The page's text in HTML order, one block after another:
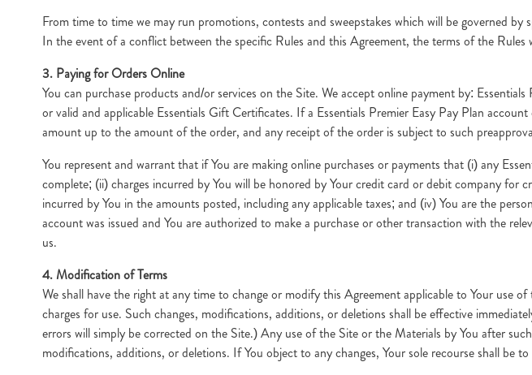
From time to time we may run promotions, contests and sweepstakes which will be governed
In the event of a conflict between the specific Rules and this Agreement, the terms of the Rules
3. Paying for Orders Online
You can purchase products and/or services on the Site. We accept online payment by:
or valid and applicable Essentials Gift Certificates. If a Essentials Premier Easy Pay Plan
amount up to the amount of the order, and any receipt of the order is subject to such
You represent and warrant that if You are making online purchases or payments that (i) any
complete; (ii) charges incurred by You will be honored by Your credit card or debit company for
incurred by You in the amounts posted, including any applicable taxes; and (iv) You are the
account was issued and You are authorized to make a purchase or other transaction with the
us.
4. Modification of Terms
We shall have the right at any time to change or modify this Agreement applicable to Your
charges for use. Such changes, modifications, additions, or deletions shall be effective
errors will simply be corrected on the Site.) Any use of the Site or the Materials by You after
modifications, additions, or deletions. If You object to any changes, Your sole recourse shall be